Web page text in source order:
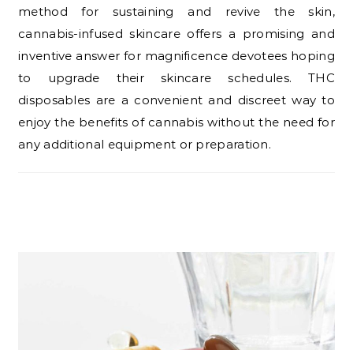
method for sustaining and revive the skin,
cannabis-infused skincare offers a promising and
inventive answer for magnificence devotees hoping
to upgrade their skincare schedules. THC
disposables are a convenient and discreet way to
enjoy the benefits of cannabis without the need for
any additional equipment or preparation.